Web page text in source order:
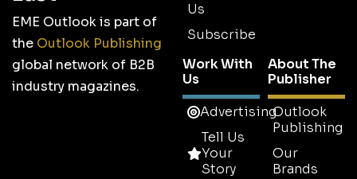
EME Outlook is part of
the Outlook Publishing
global network of B2B
industry magazines.
Us
Subscribe
Work With
Us
Advertising
Tell Us
Your
Story
About The
Publisher
Outlook
Publishing
Our
Brands